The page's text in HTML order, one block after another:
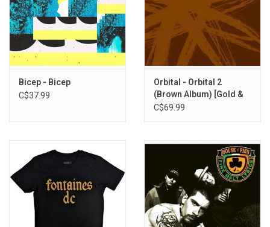
Bicep - Bicep
C$37.99
Orbital - Orbital 2
(Brown Album) [Gold &
Khaki Vinyl]
C$69.99